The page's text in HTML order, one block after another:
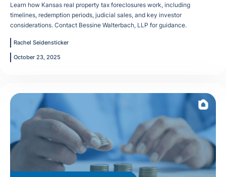
Learn how Kansas real property tax foreclosures work, including
timelines, redemption periods, judicial sales, and key investor
considerations. Contact Bessine Walterbach, LLP for guidance.
Rachel Seidensticker
October 23, 2025